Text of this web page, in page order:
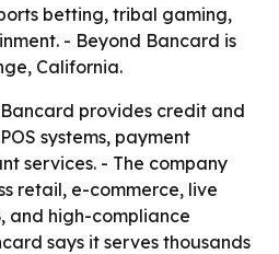
betting, tribal gaming,
- Beyond Bancard is
California.
provides credit and
systems, payment
services. - The company
retail, e-commerce, live
and high-compliance
says it serves thousands